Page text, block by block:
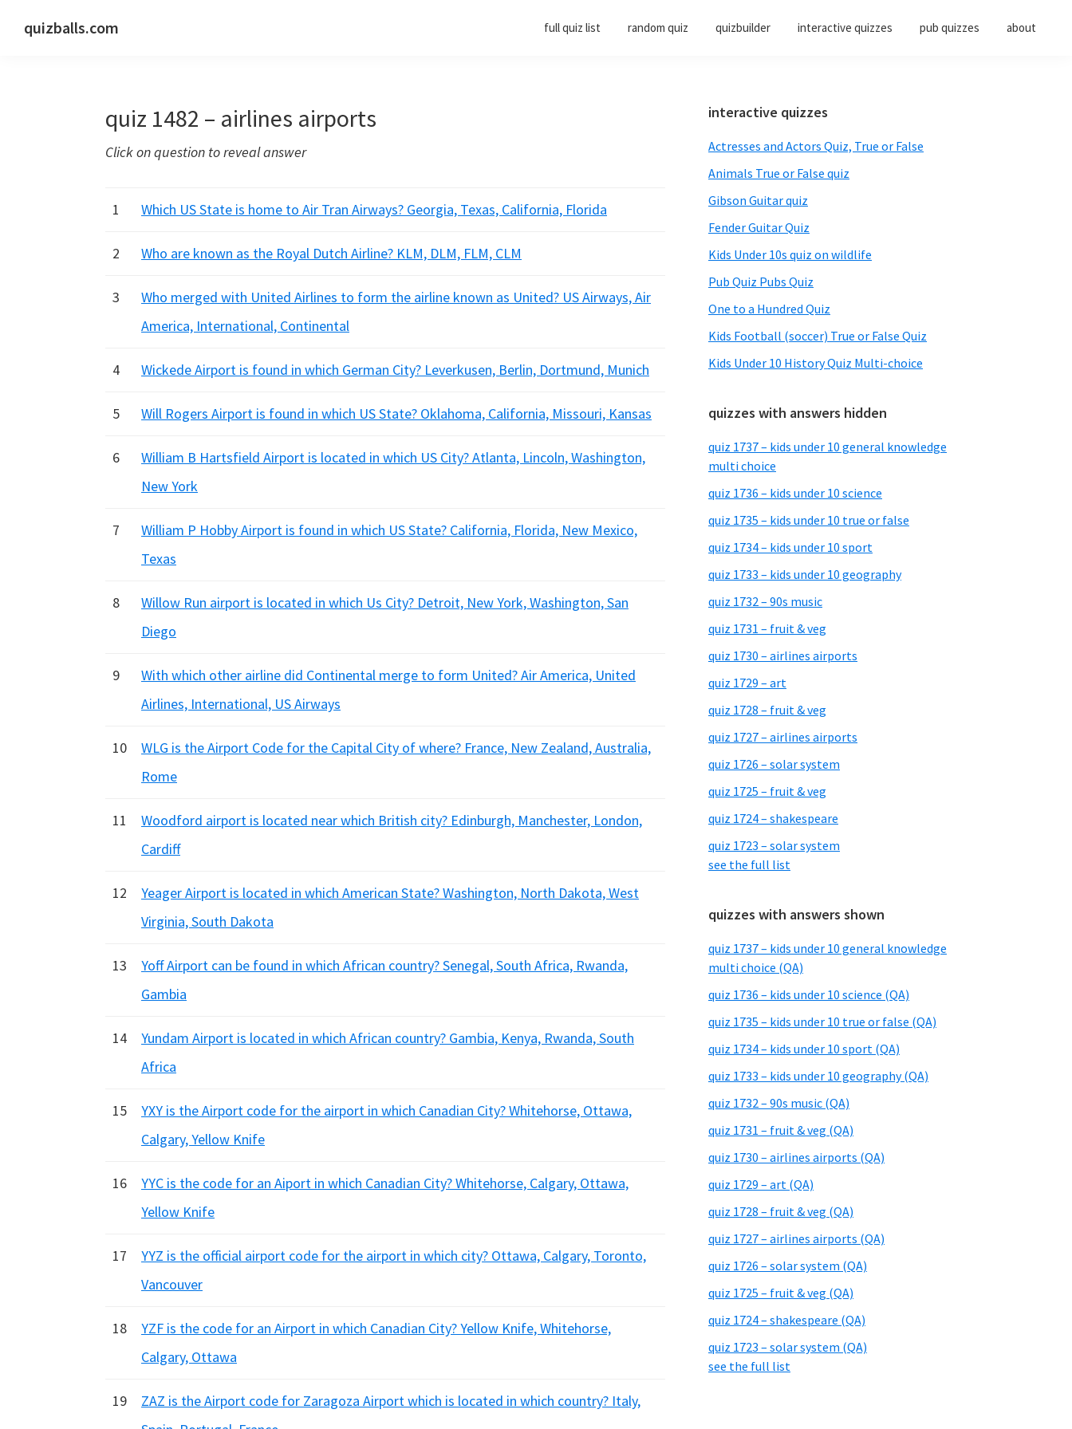
quizballs.com full quiz list random quiz quizbuilder interactive quizzes pub quizzes about
quiz 1482 – airlines airports
Click on question to reveal answer
1 Which US State is home to Air Tran Airways? Georgia, Texas, California, Florida
2 Who are known as the Royal Dutch Airline? KLM, DLM, FLM, CLM
3
Who merged with United Airlines to form the airline known as United? US Airways, Air
America, International, Continental
4 Wickede Airport is found in which German City? Leverkusen, Berlin, Dortmund, Munich
5 Will Rogers Airport is found in which US State? Oklahoma, California, Missouri, Kansas
6
William B Hartsfield Airport is located in which US City? Atlanta, Lincoln, Washington,
New York
7
William P Hobby Airport is found in which US State? California, Florida, New Mexico,
Texas
8
Willow Run airport is located in which Us City? Detroit, New York, Washington, San
Diego
9
With which other airline did Continental merge to form United? Air America, United
Airlines, International, US Airways
10
WLG is the Airport Code for the Capital City of where? France, New Zealand, Australia,
Rome
11
Woodford airport is located near which British city? Edinburgh, Manchester, London,
Cardiff
12
Yeager Airport is located in which American State? Washington, North Dakota, West
Virginia, South Dakota
13
Yoff Airport can be found in which African country? Senegal, South Africa, Rwanda,
Gambia
14
Yundam Airport is located in which African country? Gambia, Kenya, Rwanda, South
Africa
15
YXY is the Airport code for the airport in which Canadian City? Whitehorse, Ottawa,
Calgary, Yellow Knife
16
YYC is the code for an Aiport in which Canadian City? Whitehorse, Calgary, Ottawa,
Yellow Knife
17
YYZ is the official airport code for the airport in which city? Ottawa, Calgary, Toronto,
Vancouver
18
YZF is the code for an Airport in which Canadian City? Yellow Knife, Whitehorse,
Calgary, Ottawa
19
ZAZ is the Airport code for Zaragoza Airport which is located in which country? Italy,
Primary
Sidebar
interactive quizzes
Actresses and Actors Quiz, True or False
Animals True or False quiz
Gibson Guitar quiz
Fender Guitar Quiz
Kids Under 10s quiz on wildlife
Pub Quiz Pubs Quiz
One to a Hundred Quiz
Kids Football (soccer) True or False Quiz
Kids Under 10 History Quiz Multi-choice
quizzes with answers hidden
quiz 1737 – kids under 10 general knowledge
multi choice
quiz 1736 – kids under 10 science
quiz 1735 – kids under 10 true or false
quiz 1734 – kids under 10 sport
quiz 1733 – kids under 10 geography
quiz 1732 – 90s music
quiz 1731 – fruit & veg
quiz 1730 – airlines airports
quiz 1729 – art
quiz 1728 – fruit & veg
quiz 1727 – airlines airports
quiz 1726 – solar system
quiz 1725 – fruit & veg
quiz 1724 – shakespeare
quiz 1723 – solar system
see the full list
quizzes with answers shown
quiz 1737 – kids under 10 general knowledge
multi choice (QA)
quiz 1736 – kids under 10 science (QA)
quiz 1735 – kids under 10 true or false (QA)
quiz 1734 – kids under 10 sport (QA)
quiz 1733 – kids under 10 geography (QA)
quiz 1732 – 90s music (QA)
quiz 1731 – fruit & veg (QA)
quiz 1730 – airlines airports (QA)
quiz 1729 – art (QA)
quiz 1728 – fruit & veg (QA)
quiz 1727 – airlines airports (QA)
quiz 1726 – solar system (QA)
quiz 1725 – fruit & veg (QA)
quiz 1724 – shakespeare (QA)
quiz 1723 – solar system (QA)
see the full list